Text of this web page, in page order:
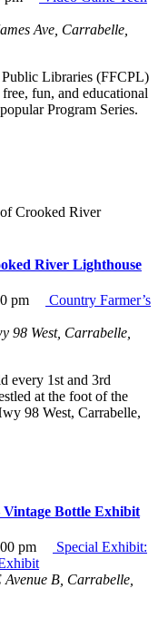
Ave, Carrabelle,
Libraries (FFCPL)
fun, and educational
Program Series.
River Lighthouse
pm
Country Farmer’s
98 West, Carrabelle,
every 1st and 3rd
at the foot of the
98 West, Carrabelle,
Vintage Bottle Exhibit
pm
Special Exhibit:
Avenue B, Carrabelle,